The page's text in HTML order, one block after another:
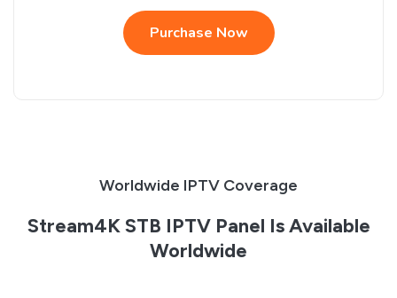
Purchase Now
Worldwide IPTV Coverage
Stream4K STB IPTV Panel Is Available
Worldwide